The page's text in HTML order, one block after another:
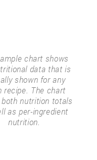
chart shows
data that is
shown for any
recipe. The chart
nutrition totals
as per-ingredient
nutrition.